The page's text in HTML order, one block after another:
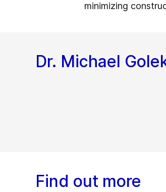
minimizing
Dr. Michael
Find out more